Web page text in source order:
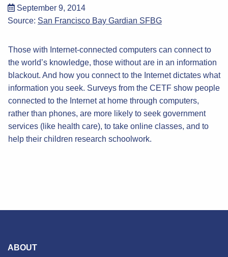
September 9, 2014
Source: San Francisco Bay Gardian SFBG
Those with Internet-connected computers can connect to
the world’s knowledge, those without are in an information
blackout. And how you connect to the Internet dictates what
information you seek. Surveys from the CETF show people
connected to the Internet at home through computers,
rather than phones, are more likely to seek government
services (like health care), to take online classes, and to
help their children research schoolwork.
ABOUT